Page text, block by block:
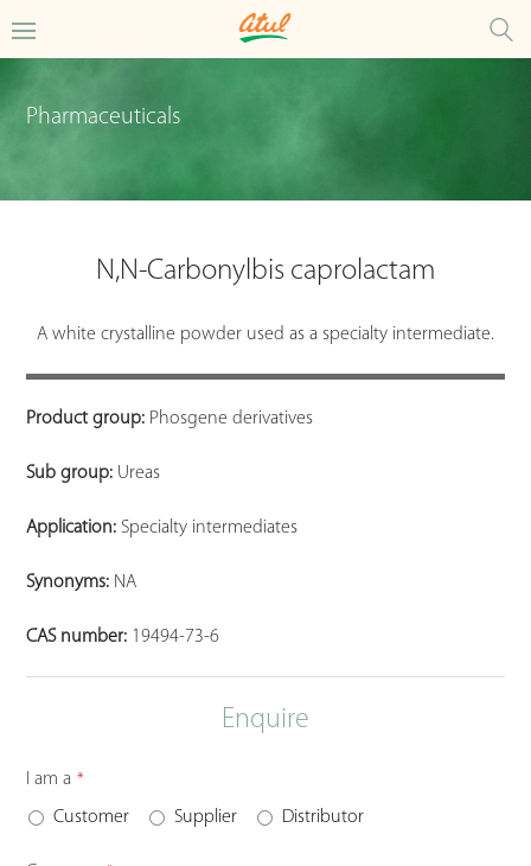
Pharmaceuticals
N,N-Carbonylbis caprolactam
A white crystalline powder used as a specialty intermediate.
Product group: Phosgene derivatives
Sub group: Ureas
Application: Specialty intermediates
Synonyms: NA
CAS number: 19494-73-6
Enquire
I am a *
Customer Supplier Distributor